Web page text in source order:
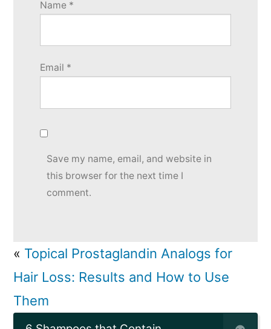
Name *
Email *
Save my name, email, and website in
this browser for the next time I
comment.
« Topical Prostaglandin Analogs for
Hair Loss: Results and How to Use
Them